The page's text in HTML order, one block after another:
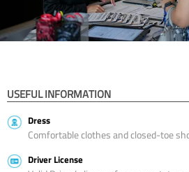
USEFUL INFORMATION
Dress
Comfortable clothes and closed-toe
Driver License